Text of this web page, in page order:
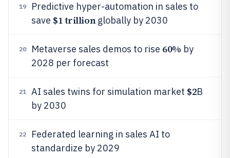
19
Predictive hyper-automation in sales to
save $1 trillionglobally by 2030
20 Metaverse sales demos to rise 60% by
2028 per forecast
21 AI sales twins for simulation market $2B
by 2030
22
Federated learning in sales AI to
standardize by 2029